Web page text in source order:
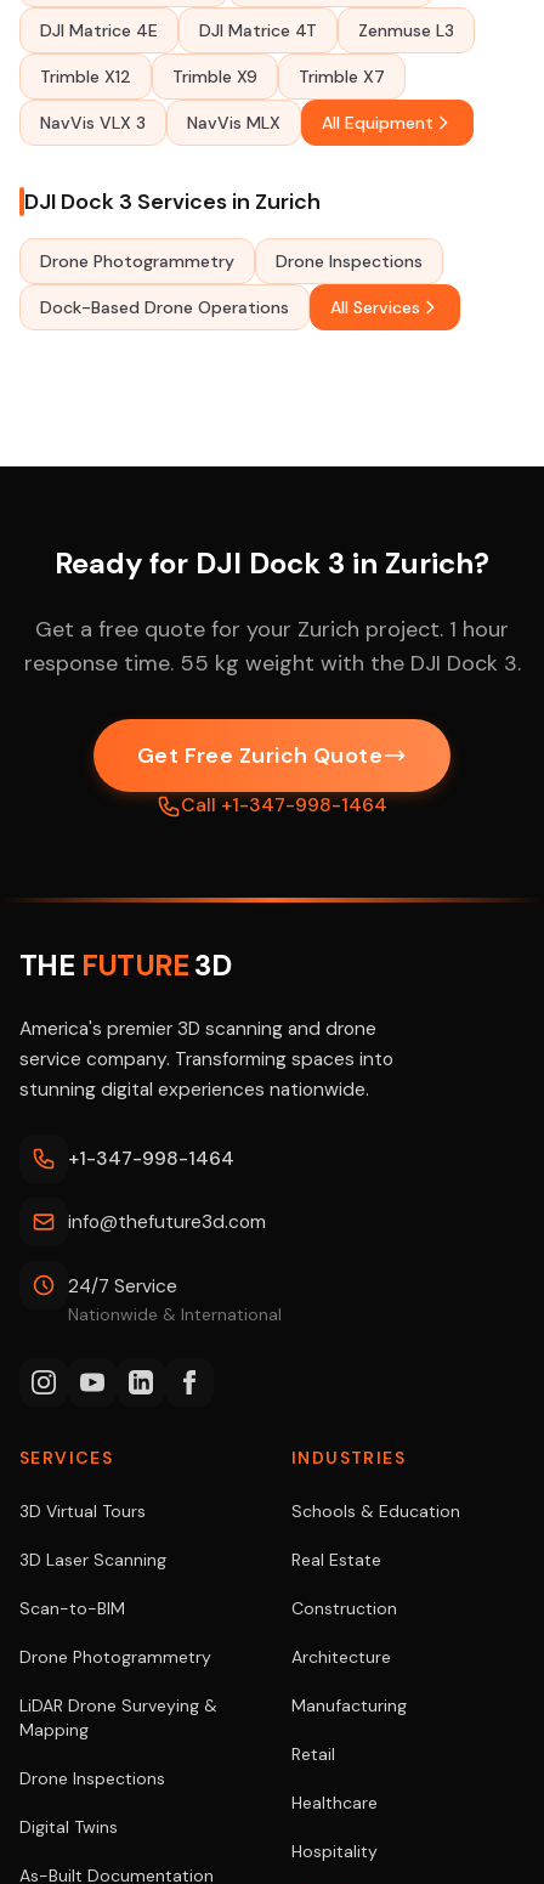
DJI Matrice 4E DJI Matrice 4T Zenmuse L3
Trimble X12 Trimble X9 Trimble X7
NavVis VLX 3 NavVis MLX All Equipment
DJI Dock 3 Services in Zurich
Drone Photogrammetry Drone Inspections
Dock-Based Drone Operations All Services
Ready for DJI Dock 3 in Zurich?
Get a free quote for your Zurich project. 1 hour
response time. 55 kg weight with the DJI Dock 3.
Get Free Zurich Quote
Call +1-347-998-1464
THE FUTURE3D
America's premier 3D scanning and drone
service company. Transforming spaces into
stunning digital experiences nationwide.
+1-347-998-1464
info@thefuture3d.com
24/7 Service
Nationwide & International
SERVICES
3D Virtual Tours
3D Laser Scanning
Scan-to-BIM
Drone Photogrammetry
LiDAR Drone Surveying &
Mapping
Drone Inspections
Digital Twins
As-Built Documentation
INDUSTRIES
Schools & Education
Real Estate
Construction
Architecture
Manufacturing
Retail
Healthcare
Hospitality